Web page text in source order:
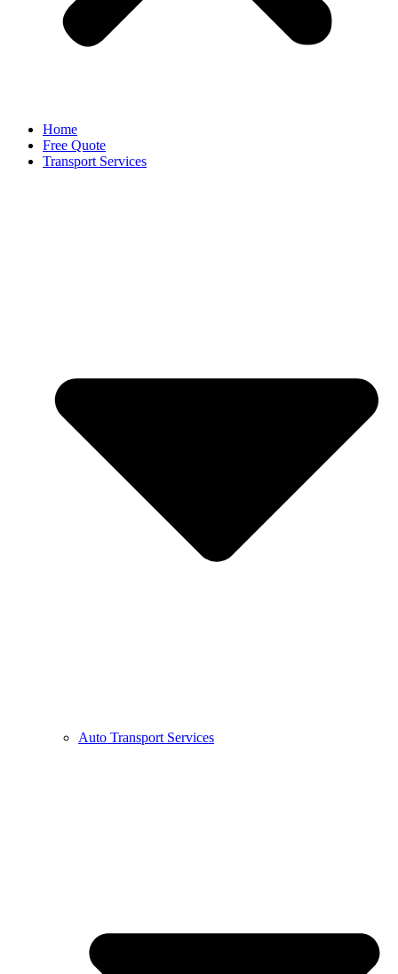
Home
Free Quote
Transport Services
Auto Transport Services